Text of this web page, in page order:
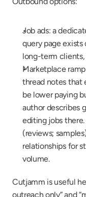
Job ads: a
query page exists
long-term
Marketplace
thread notes that
be lower paying
author describes
editing jobs
(reviews;
relationships for
volume.
Cutjamm is useful
outreach only” and